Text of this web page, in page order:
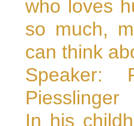
who loves
so much,
can think
Speaker:
Piesslinger
In his